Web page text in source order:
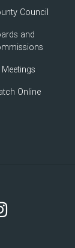
Council
and
Online